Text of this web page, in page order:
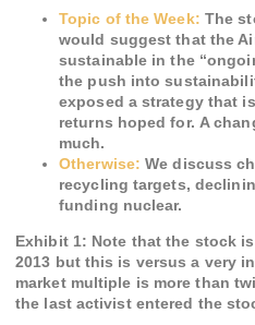
Topic of the Week: The
would suggest that the
sustainable in the
the push into
exposed a strategy that
returns hoped for. A
much.
Otherwise: We discuss
recycling targets,
funding nuclear.
Exhibit 1: Note that the stock
2013 but this is versus a very
market multiple is more than
the last activist entered the